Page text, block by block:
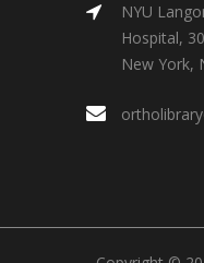
NYU
Hospital,
New York,